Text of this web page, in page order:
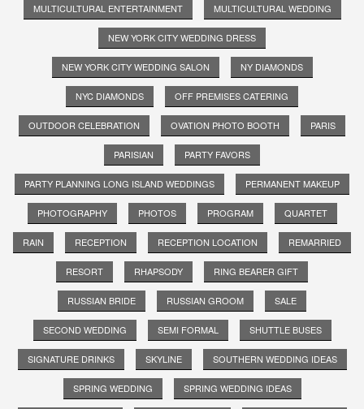
MULTICULTURAL ENTERTAINMENT MULTICULTURAL WEDDING
NEW YORK CITY WEDDING DRESS
NEW YORK CITY WEDDING SALON NY DIAMONDS
NYC DIAMONDS OFF PREMISES CATERING
OUTDOOR CELEBRATION OVATION PHOTO BOOTH PARIS
PARISIAN PARTY FAVORS
PARTY PLANNING LONG ISLAND WEDDINGS PERMANENT MAKEUP
PHOTOGRAPHY PHOTOS PROGRAM QUARTET
RAIN RECEPTION RECEPTION LOCATION REMARRIED
RESORT RHAPSODY RING BEARER GIFT
RUSSIAN BRIDE RUSSIAN GROOM SALE
SECOND WEDDING SEMI FORMAL SHUTTLE BUSES
SIGNATURE DRINKS SKYLINE SOUTHERN WEDDING IDEAS
SPRING WEDDING SPRING WEDDING IDEAS